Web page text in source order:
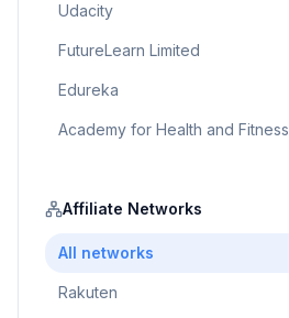
Udacity
FutureLearn Limited
Edureka
Academy for Health and Fitness
Prodigy Game
Brain Sensei
Affiliate Networks
All networks
Rakuten